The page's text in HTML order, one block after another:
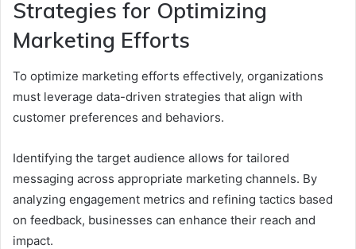
Strategies for Optimizing
Marketing Efforts
To optimize marketing efforts effectively, organizations
must leverage data-driven strategies that align with
customer preferences and behaviors.
Identifying the target audience allows for tailored
messaging across appropriate marketing channels. By
analyzing engagement metrics and refining tactics based
on feedback, businesses can enhance their reach and
impact.